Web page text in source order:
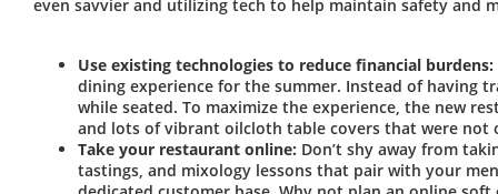
even savvier and utilizing tech to help maintain safety and
Use existing technologies to reduce financial burdens:
dining experience for the summer. Instead of having
while seated. To maximize the experience, the new
and lots of vibrant oilcloth table covers that were
Take your restaurant online: Don’t shy away from
tastings, and mixology lessons that pair with your